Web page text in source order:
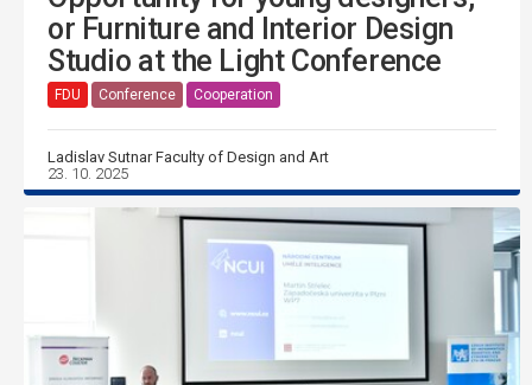
or Furniture and Interior Design
Studio at the Light Conference
FDU Conference Cooperation
Ladislav Sutnar Faculty of Design and Art
23. 10. 2025